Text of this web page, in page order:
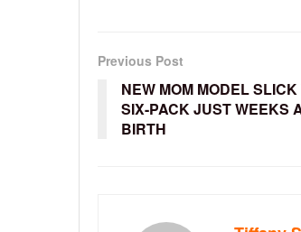
Previous Post
NEW MOM MODEL
SIX-PACK JUST WEEKS
BIRTH